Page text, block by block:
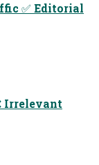
✅ Editorial
Irrelevant